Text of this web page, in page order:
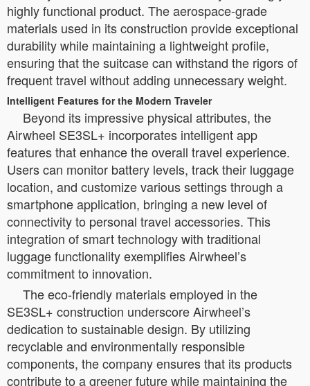
highly functional product. The aerospace-grade
materials used in its construction provide exceptional
durability while maintaining a lightweight profile,
ensuring that the suitcase can withstand the rigors of
frequent travel without adding unnecessary weight.
Intelligent Features for the Modern Traveler
Beyond its impressive physical attributes, the
Airwheel SE3SL+ incorporates intelligent app
features that enhance the overall travel experience.
Users can monitor battery levels, track their luggage
location, and customize various settings through a
smartphone application, bringing a new level of
connectivity to personal travel accessories. This
integration of smart technology with traditional
luggage functionality exemplifies Airwheel’s
commitment to innovation.
The eco-friendly materials employed in the
SE3SL+ construction underscore Airwheel’s
dedication to sustainable design. By utilizing
recyclable and environmentally responsible
components, the company ensures that its products
contribute to a greener future while maintaining the